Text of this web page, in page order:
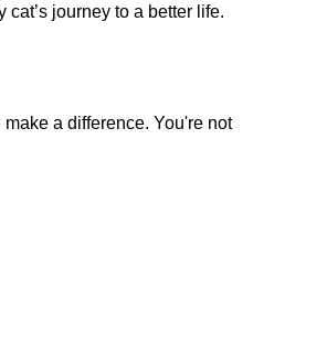
journey to a better life.
a difference. You're not